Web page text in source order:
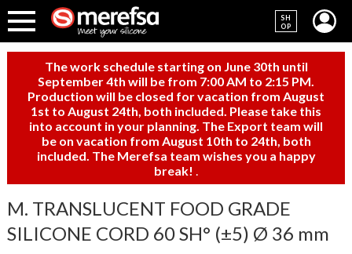
SH
OP
The work schedule starting on June 30th until
September 4th will be from 7:00 AM to 2:15 PM.
Production will be closed for vacation from August
1st to August 24th, both included. Please take this
into account in your planning. The Export team will
be on vacation from August 10th to 24th, both
included. The Merefsa team wishes you a happy
break!
M. TRANSLUCENT FOOD GRADE
SILICONE CORD 60 SH° (±5) Ø 36 mm